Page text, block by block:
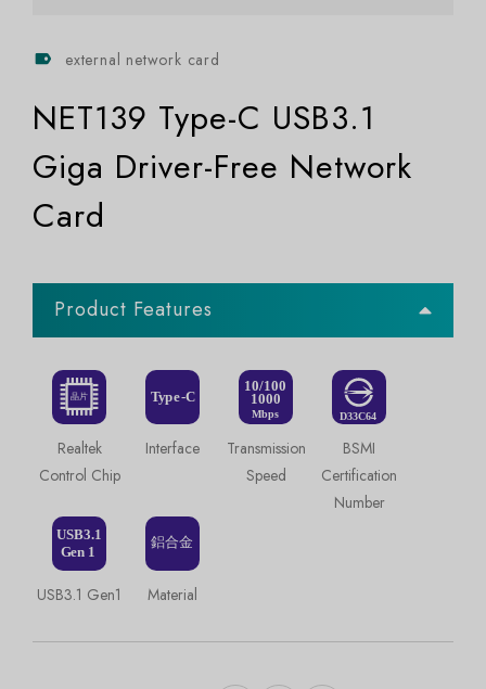
external network card
NET139 Type-C USB3.1
Giga Driver-Free Network
Card
Product Features
Realtek
Control Chip
Interface
Transmission
Speed
BSMI
Certification
Number
USB3.1 Gen1 Material